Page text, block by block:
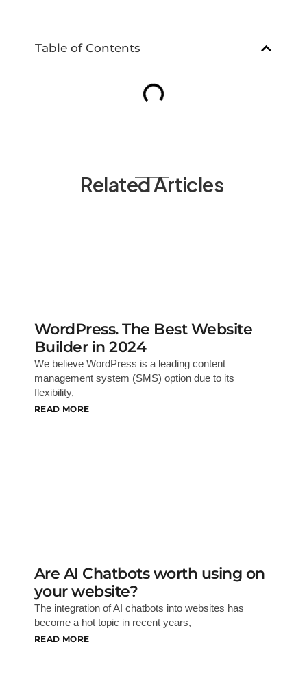
Table of Contents
Related Articles
WordPress. The Best Website
Builder in 2024
We believe WordPress is a leading content
management system (SMS) option due to its
flexibility,
READ MORE
Are AI Chatbots worth using on
your website?
The integration of AI chatbots into websites has
become a hot topic in recent years,
READ MORE